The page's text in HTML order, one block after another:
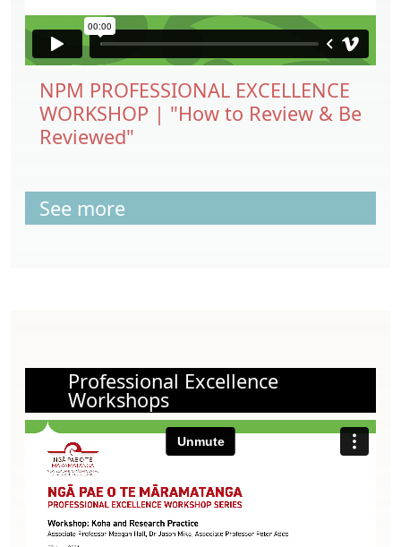
NPM PROFESSIONAL EXCELLENCE
WORKSHOP | "How to Review & Be
Reviewed"
See more
Professional Excellence
Workshops